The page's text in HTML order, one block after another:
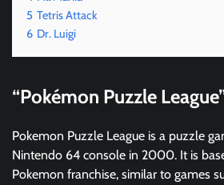
5 Tetris Attack
6 Dr. Luigi
“Pokémon Puzzle
Pokemon Puzzle League is a puzzle
Nintendo 64 console in 2000. It is
Pokemon franchise, similar to games